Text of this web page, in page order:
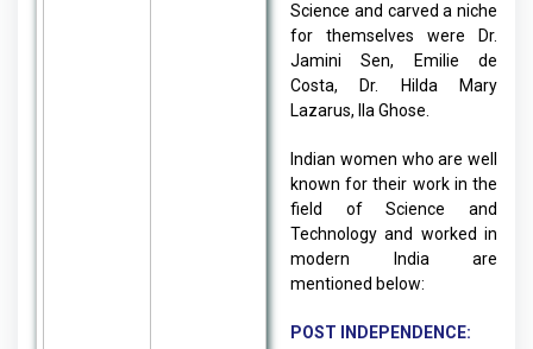
Science and carved a niche
for themselves were Dr.
Jamini Sen, Emilie de
Costa, Dr. Hilda Mary
Lazarus, Ila Ghose.
Indian women who are well
known for their work in the
field of Science and
Technology and worked in
modern India are
mentioned below:
POST INDEPENDENCE: